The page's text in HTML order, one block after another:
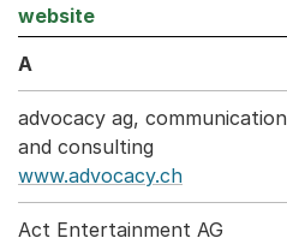
website
A
advocacy ag, communication
and consulting
www.advocacy.ch
Act Entertainment AG